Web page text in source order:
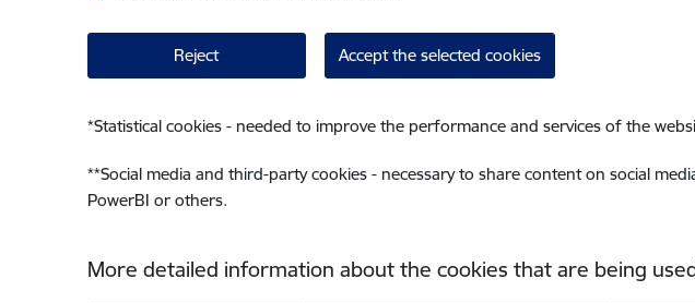
Reject Accept the selected cookies
*Statistical cookies - needed to improve the performance and services of the
**Social media and third-party cookies - necessary to share content on social
PowerBI or others.
More detailed information about the cookies that are being